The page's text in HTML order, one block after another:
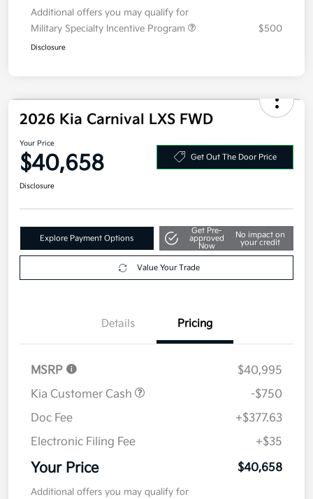
Additional offers you may qualify for
Military Specialty Incentive Program
$500
Disclosure
2026 Kia Carnival LXS FWD
Your Price
$40,658 Get Out The Door Price
Disclosure
Explore Payment Options
Get Pre-
approved
Now
No impact on
your credit
Value Your Trade
Details Pricing
MSRP
$40,995
Kia Customer Cash
-$750
Doc Fee
+$377.63
Electronic Filing Fee
+$35
Your Price $40,658
Additional offers you may qualify for